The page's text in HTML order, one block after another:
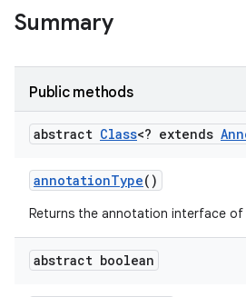
Summary
Public methods
abstract Class<? extends
annotationType()
Returns the annotation interface
abstract boolean